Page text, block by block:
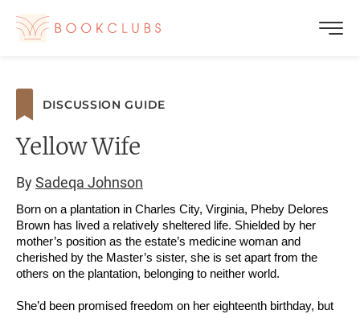
DISCUSSION GUIDE
Yellow Wife
BySadeqa Johnson
Born on a plantation in Charles City, Virginia, Pheby Delores
Brown has lived a relatively sheltered life. Shielded by her
mother’s position as the estate’s medicine woman and
cherished by the Master’s sister, she is set apart from the
others on the plantation, belonging to neither world.
She’d been promised freedom on her eighteenth birthday, but